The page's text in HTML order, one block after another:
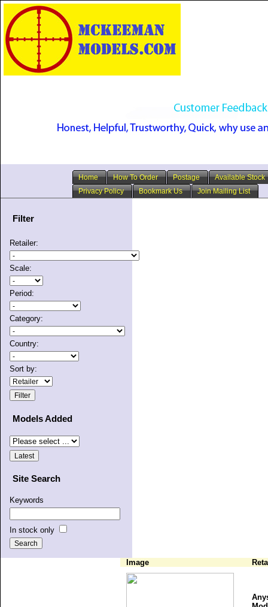
Home How To Order Postage
Available Stock
Privacy Policy
Bookmark Us Join Mailing List
Filter
Retailer:
Scale:
Period:
Category:
Country:
Sort by:
Models Added
Site Search
Keywords
In stock only
Image